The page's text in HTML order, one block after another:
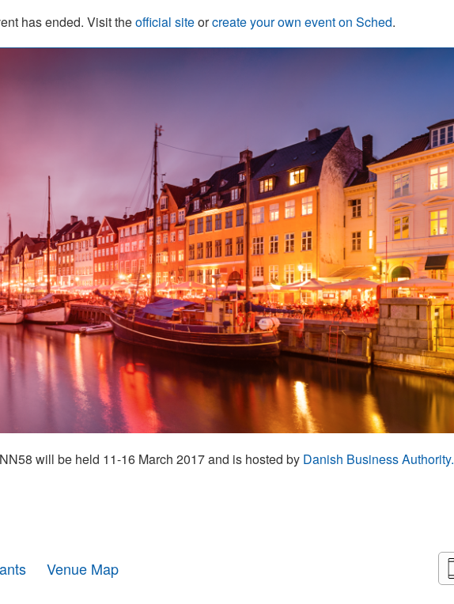
has ended. Visit theofficial siteorcreate your own event on Sched.
will be held 11-16 March 2017 and is hosted by Danish Business Authority.
Venue Map